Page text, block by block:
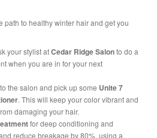
path to healthy winter hair and get you
your stylist atCedar Ridge Salonto do a
when you are in for your next
the salon and pick up some Unite 7
. This will keep your color vibrant and
damaging your hair.
for deep conditioning and
reduce breakage by 80%, using a